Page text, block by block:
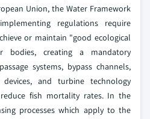
Union, the Water Framework
regulations require
or maintain "good ecological
bodies, creating a mandatory
systems, bypass channels,
and turbine technology
fish mortality rates. In the
processes which apply to the